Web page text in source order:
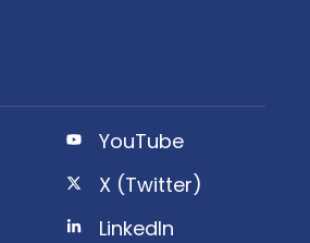
YouTube
X (Twitter)
LinkedIn